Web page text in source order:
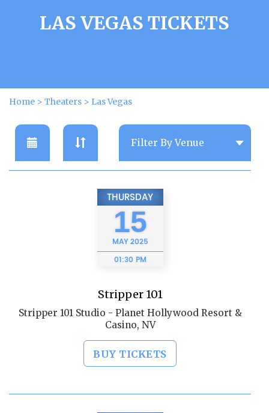
LAS VEGAS TICKETS
Home > Theaters > Las Vegas
THURSDAY
15
MAY2025
01:30 PM
Stripper 101
Stripper 101 Studio - Planet Hollywood Resort &
Casino, NV
BUY TICKETS